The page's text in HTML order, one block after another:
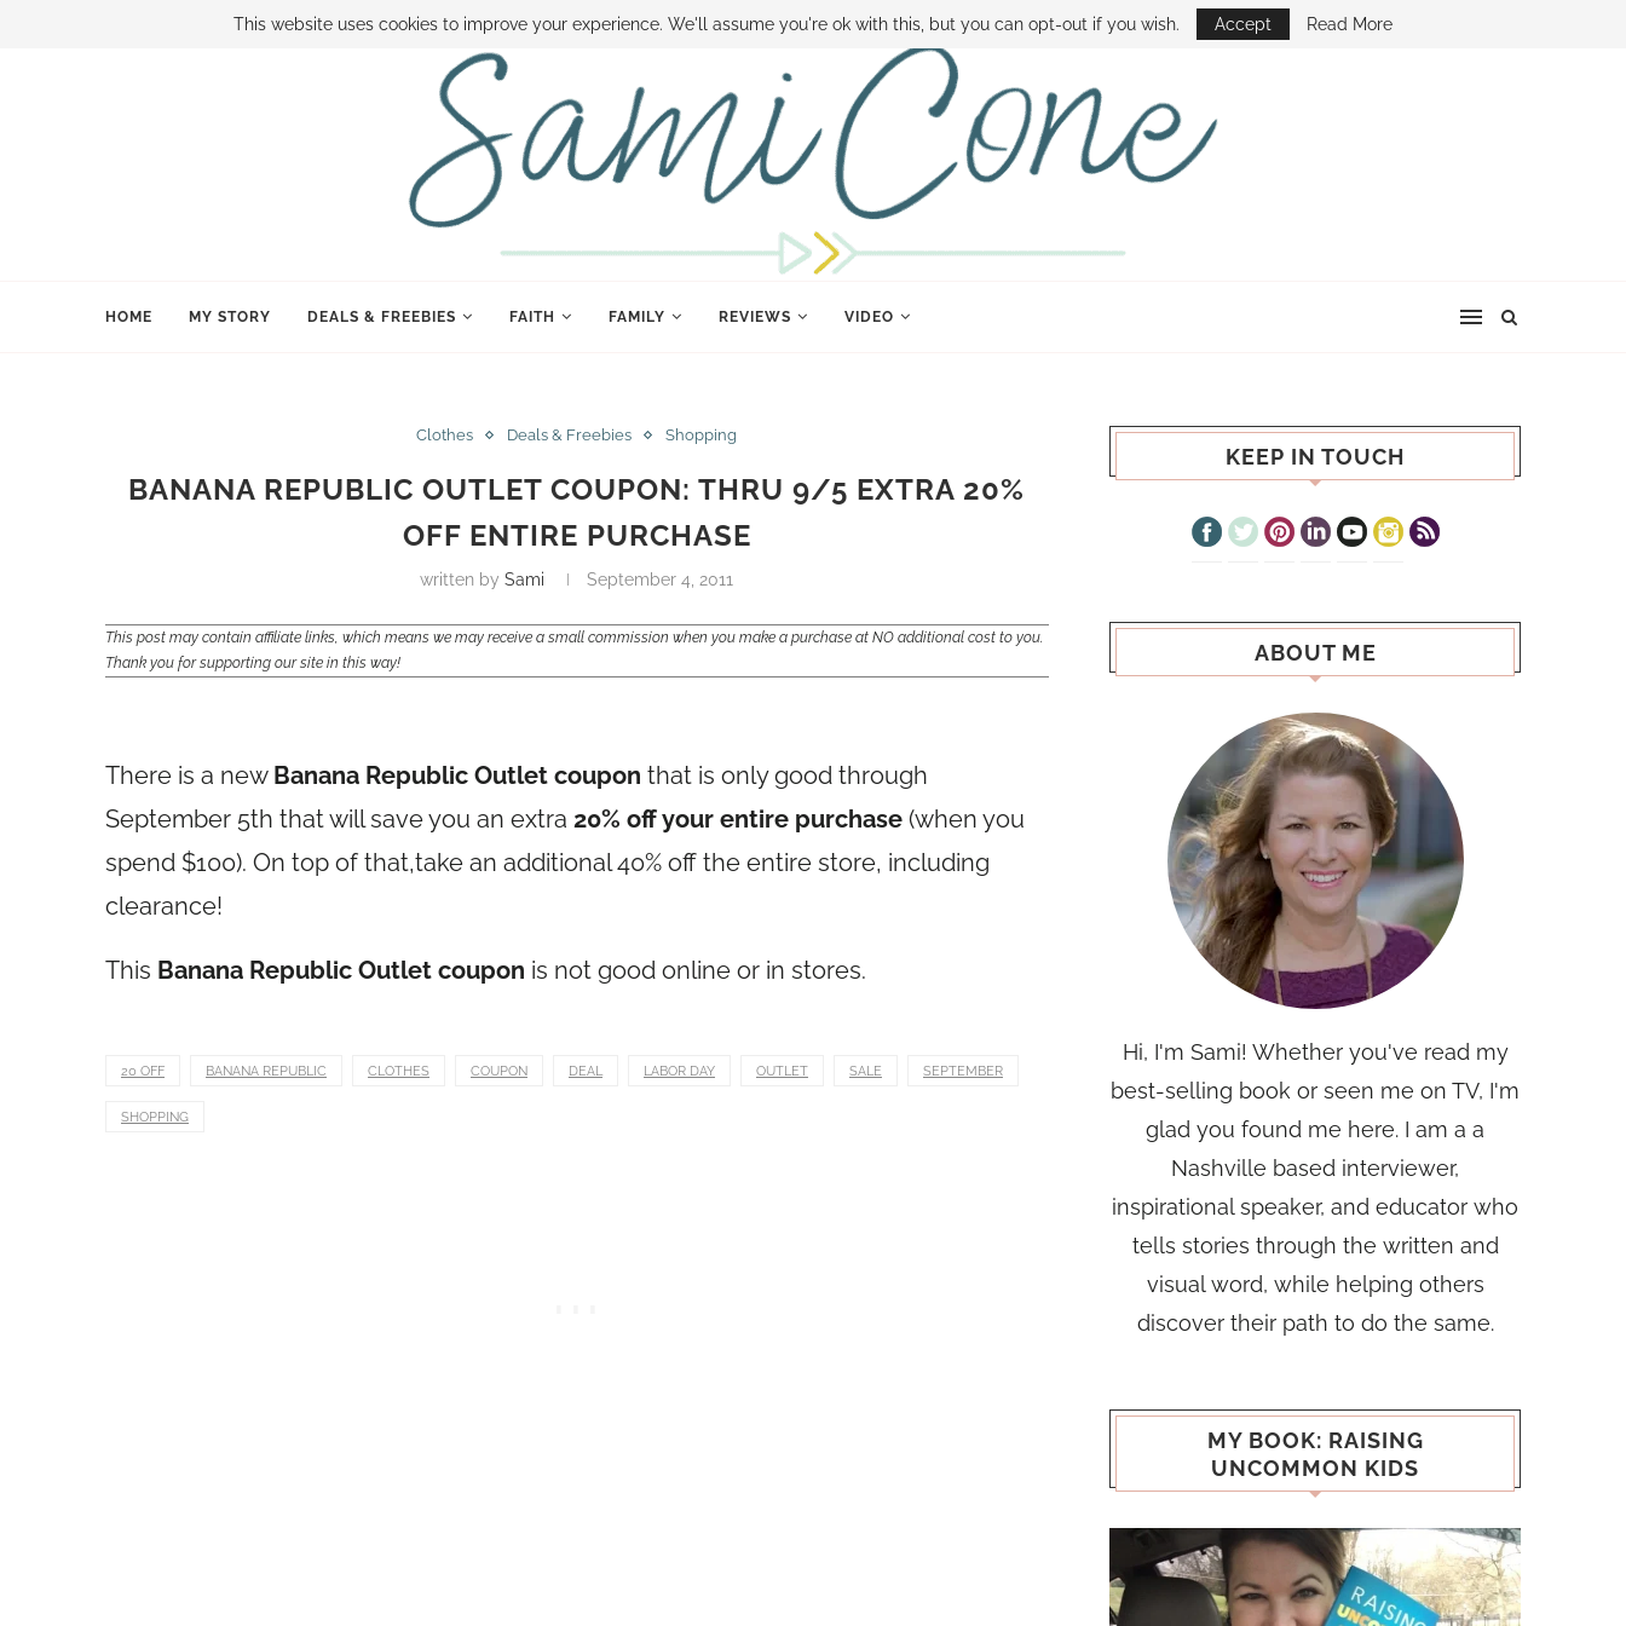
BOOK SAMI CONTACT SAMI HOW TO SAVE MONEY DISNEY WORLD DEALS FAMILY MONEY MINUTE THE SAMI CONE SHOW
HOME MY STORY DEALS & FREEBIES FAITH FAMILY REVIEWS VIDEO
Clothes Deals & Freebies Shopping
BANANA REPUBLIC OUTLET COUPON: THRU 9/5 EXTRA 20%
OFF ENTIRE PURCHASE
written bySami September 4, 2011
This post may contain affiliate links, which means we may receive a small commission when you make a purchase at NO additional cost to you.
Thank you for supporting our site in this way!
There is a new Banana Republic Outlet coupon that is only good through
September 5th that will save you an extra 20% off your entire purchase (when you
spend $100). On top of that,take an additional 40% off the entire store, including
clearance!
This Banana Republic Outlet coupon is not good online or in stores.
20 OFF BANANA REPUBLIC CLOTHES COUPON DEAL LABOR DAY OUTLET SALE SEPTEMBER
SHOPPING
KEEP IN TOUCH
ABOUT ME
Hi, I'm Sami! Whether you've read my
best-selling book or seen me on TV, I'm
glad you found me here. I am a a
Nashville based interviewer,
inspirational speaker, and educator who
tells stories through the written and
visual word, while helping others
discover their path to do the same.
MY BOOK: RAISING
UNCOMMON KIDS
This website uses cookies to improve your experience. We'll assume you're ok with this, but you can opt-out if you wish. Accept Read More